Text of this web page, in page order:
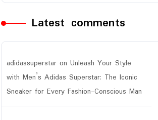
Latest comments
adidassuperstar on Unleash Your Style
with Men’s Adidas Superstar: The Iconic
Sneaker for Every Fashion-Conscious Man